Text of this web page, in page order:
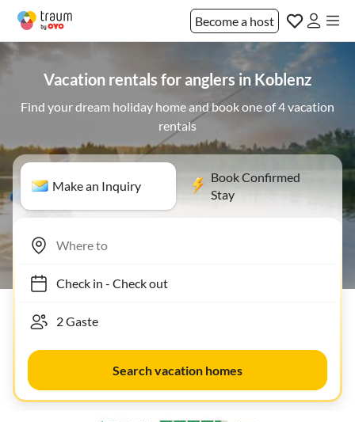
Become a host
Vacation rentals for anglers in Koblenz
Find your dream holiday home and book one of 4 vacation
rentals
Make an Inquiry
Book Confirmed
Stay
Check in- Check out
Search vacation homes